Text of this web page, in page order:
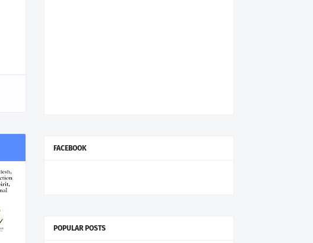
FACEBOOK
POPULAR POSTS